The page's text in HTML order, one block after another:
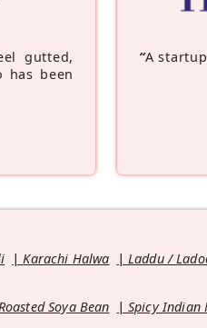
gutted,
has been
“A
Karachi Halwa Laddu /
Roasted Soya Bean Spicy Indian